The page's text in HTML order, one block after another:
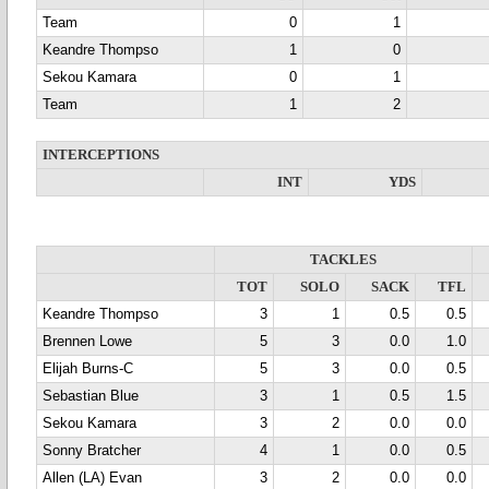
Team
0
1
Keandre Thompso
1
0
Sekou Kamara
0
1
Team
1 2
INTERCEPTIONS
INT
YDS
TACKLES
TOT
SOLO SACK
TFL
Keandre Thompso
3 1 0.5
0.5
Brennen Lowe
5 3 0.0
1.0
Elijah Burns-C
5 3 0.0
0.5
Sebastian Blue
3 1 0.5
1.5
Sekou Kamara
3 2 0.0
0.0
Sonny Bratcher
4 1 0.0
0.5
Allen (LA) Evan
3 2 0.0
0.0